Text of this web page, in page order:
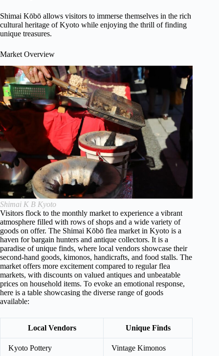
Shimai Kōbō allows visitors to immerse themselves in the rich
cultural heritage of Kyoto while enjoying the thrill of finding
unique treasures.
Market Overview
Shimai K B Kyoto
Visitors flock to the monthly market to experience a vibrant
atmosphere filled with rows of shops and a wide variety of
goods on offer. The Shimai Kōbō flea market in Kyoto is a
haven for bargain hunters and antique collectors. It is a
paradise of unique finds, where local vendors showcase their
second-hand goods, kimonos, handicrafts, and food stalls. The
market offers more excitement compared to regular flea
markets, with discounts on valued antiques and unbeatable
prices on household items. To evoke an emotional response,
here is a table showcasing the diverse range of goods
available:
Local Vendors Unique Finds
Kyoto Pottery Vintage Kimonos